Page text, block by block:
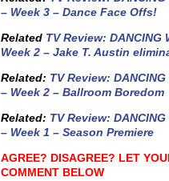
– Week 3 – Dance Face Offs!
Related TV Review: DANCING
Week 2 – Jake T. Austin
Related: TV Review:
– Week 2 – Ballroom Boredom
Related: TV Review:
– Week 1 – Season Premiere
AGREE? DISAGREE? LET
COMMENT BELOW